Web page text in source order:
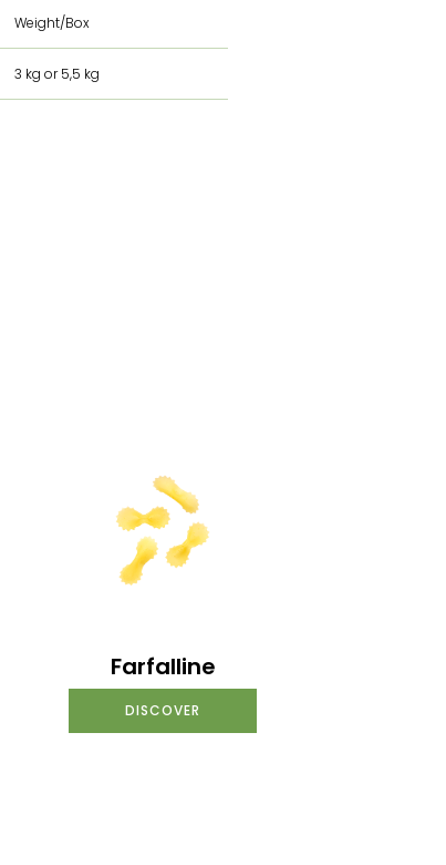
Weight/Box
3 kg or 5,5 kg
Farfalline
DISCOVER